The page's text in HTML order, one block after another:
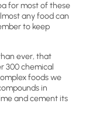
for most of these
any food can
to keep
ever, that
300 chemical
foods we
in
and cement its